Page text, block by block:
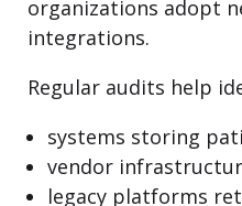
organizations adopt
integrations.
Regular audits help
systems storing
vendor
legacy platforms